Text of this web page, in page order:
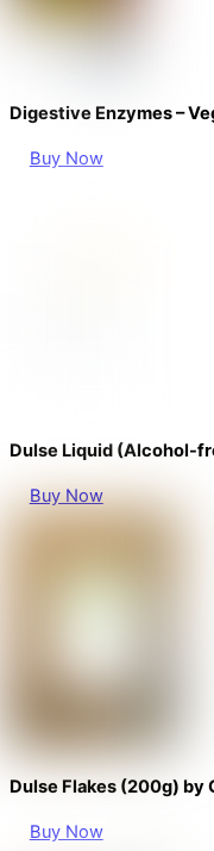
Digestive Enzymes –
Buy Now
Dulse Liquid (Alcohol-
Buy Now
Dulse Flakes (200g) by
Buy Now